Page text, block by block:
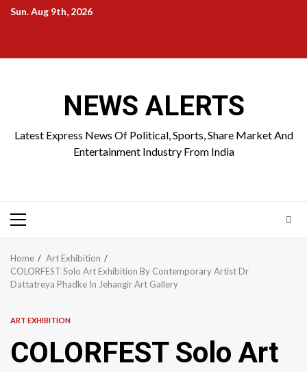
SkipSun. Aug 9th, 2026
NEWS ALERTS
Latest Express News Of Political, Sports, Share Market And
Entertainment Industry From India
Primary
Home
Art Exhibition
COLORFEST Solo Art Exhibition By Contemporary Artist Dr
Dattatreya Phadke In Jehangir Art Gallery
ART EXHIBITION
COLORFEST Solo Art